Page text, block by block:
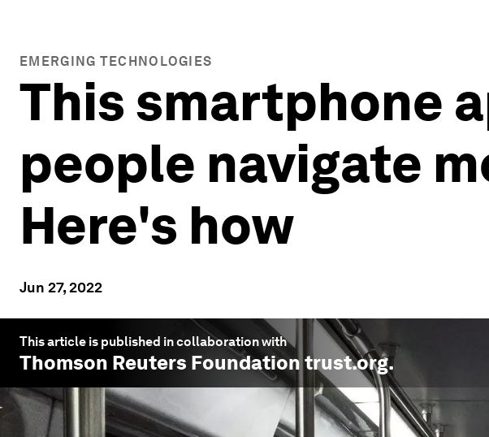
EMERGING TECHNOLOGIES
This smartphone
people navigate
Here's how
Jun 27, 2022
This article is published in collaboration with
Thomson Reuters Foundation trust.org.